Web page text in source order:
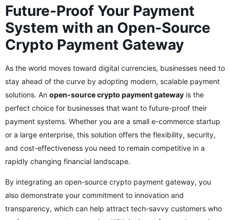
Future-Proof Your Payment
System with an Open-Source
Crypto Payment Gateway
As the world moves toward digital currencies, businesses need to
stay ahead of the curve by adopting modern, scalable payment
solutions. An open-source crypto payment gateway is the
perfect choice for businesses that want to future-proof their
payment systems. Whether you are a small e-commerce startup
or a large enterprise, this solution offers the flexibility, security,
and cost-effectiveness you need to remain competitive in a
rapidly changing financial landscape.
By integrating an open-source crypto payment gateway, you
also demonstrate your commitment to innovation and
transparency, which can help attract tech-savvy customers who